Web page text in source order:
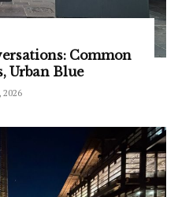
Common
Urban Blue